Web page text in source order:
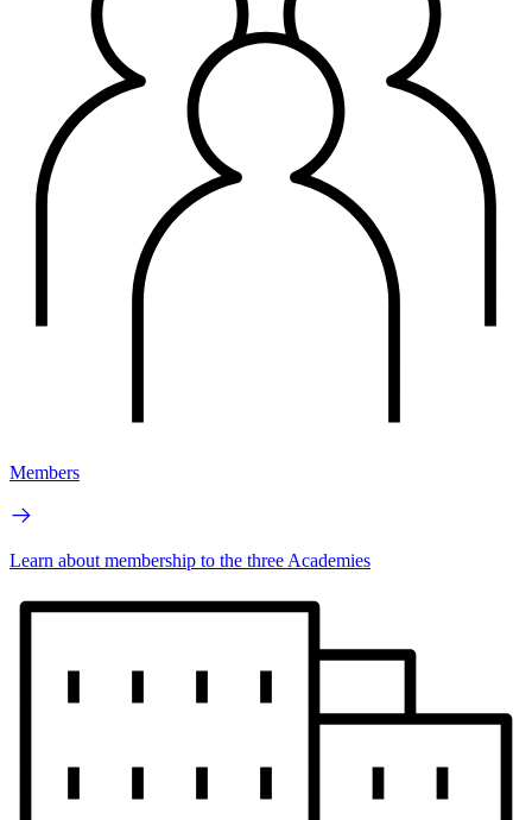
Members
Learn about membership to the three Academies